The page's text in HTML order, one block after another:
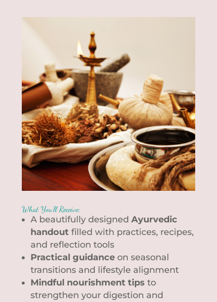
What You’ll Receive:
A beautifully designed Ayurvedic
handoutfilled with practices, recipes,
and reflection tools
Practical guidanceon seasonal
transitions and lifestyle alignment
Mindful nourishment tips to
strengthen your digestion and